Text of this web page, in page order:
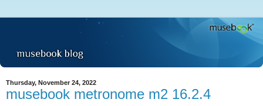
Thursday, November 24, 2022
musebook metronome m2 16.2.4